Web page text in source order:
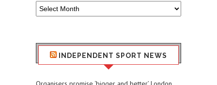
Older
Sport
INDEPENDENT SPORT NEWS